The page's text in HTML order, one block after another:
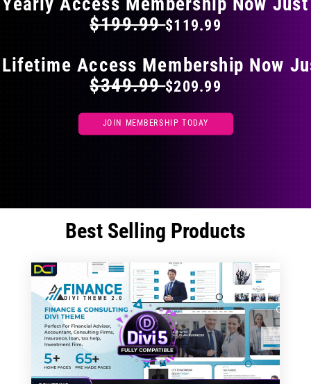
$199.99$119.99
Access Membership Now
$349.99$209.99
JOIN MEMBERSHIP TODAY
Best Selling Products